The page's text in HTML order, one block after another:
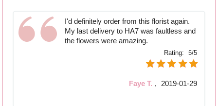
I'd definitely order from this florist again.
My last delivery to HA7 was faultless and
the flowers were amazing.
Rating: 5/5
Faye T. , 2019-01-29